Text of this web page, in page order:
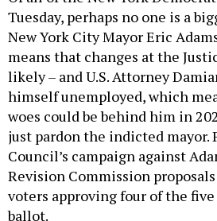
Tuesday, perhaps no one is a
New York City Mayor Eric
means that changes at the
likely – and U.S. Attorney
himself unemployed, which
woes could be behind him in
just pardon the indicted mayor.
Council’s campaign against
Revision Commission
voters approving four of the
ballot.